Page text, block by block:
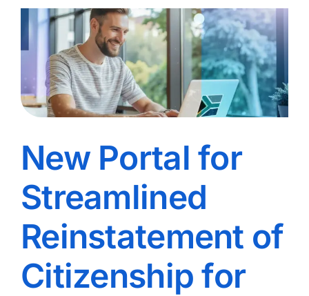
New Portal for
Streamlined
Reinstatement of
Citizenship for